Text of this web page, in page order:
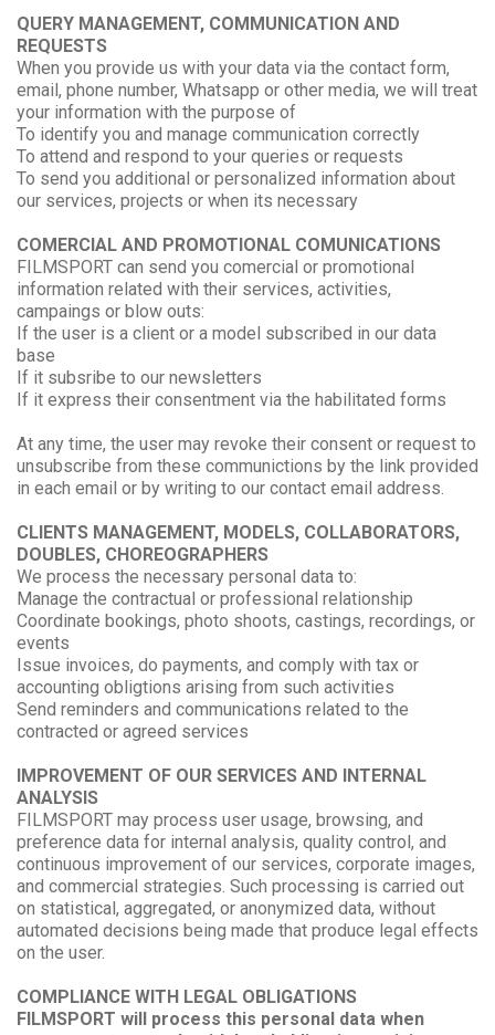
QUERY MANAGEMENT, COMMUNICATION AND
REQUESTS
When you provide us with your data via the contact form,
email, phone number, Whatsapp or other media, we will treat
your information with the purpose of
To identify you and manage communication correctly
To attend and respond to your queries or requests
To send you additional or personalized information about
our services, projects or when its necessary
COMERCIAL AND PROMOTIONAL COMUNICATIONS
FILMSPORT can send you comercial or promotional
information related with their services, activities,
campaings or blow outs:
If the user is a client or a model subscribed in our data
base
If it subsribe to our newsletters
If it express their consentment via the habilitated forms
At any time, the user may revoke their consent or request to
unsubscribe from these communictions by the link provided
in each email or by writing to our contact email address.
CLIENTS MANAGEMENT, MODELS, COLLABORATORS,
DOUBLES, CHOREOGRAPHERS
We process the necessary personal data to:
Manage the contractual or professional relationship
Coordinate bookings, photo shoots, castings, recordings, or
events
Issue invoices, do payments, and comply with tax or
accounting obligtions arising from such activities
Send reminders and communications related to the
contracted or agreed services
IMPROVEMENT OF OUR SERVICES AND INTERNAL
ANALYSIS
FILMSPORT may process user usage, browsing, and
preference data for internal analysis, quality control, and
continuous improvement of our services, corporate images,
and commercial strategies. Such processing is carried out
on statistical, aggregated, or anonymized data, without
automated decisions being made that produce legal effects
on the user.
COMPLIANCE WITH LEGAL OBLIGATIONS
FILMSPORT will process this personal data when